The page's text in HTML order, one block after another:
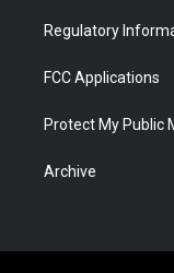
Regulatory
FCC Applications
Protect My Public
Archive